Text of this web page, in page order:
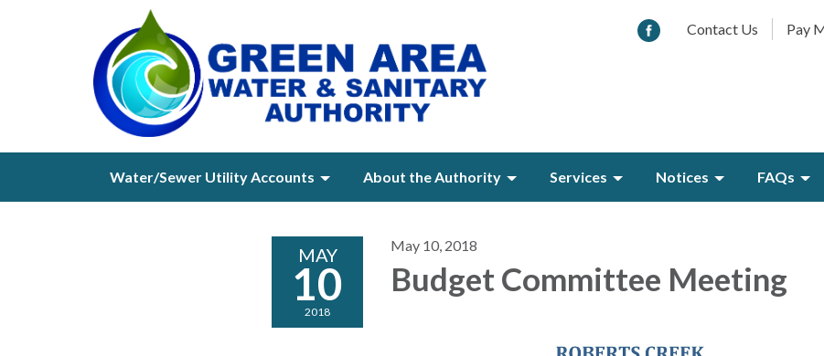
Contact Us Pay
Water/Sewer Utility Accounts About the Authority Services Notices FAQs
MAY
10
2018
May 10, 2018
Budget Committee Meeting